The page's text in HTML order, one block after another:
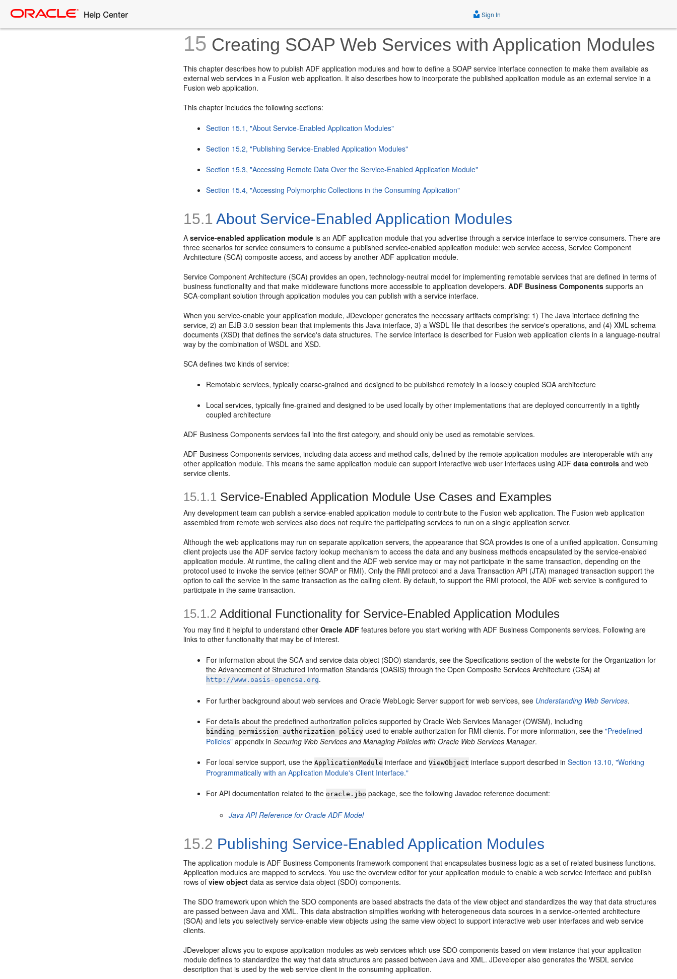
Sign In
15 Creating SOAP Web Services with Application Modules
This chapter describes how to publish ADF application modules and how to define a SOAP service interface connection to make them available as
external web services in a Fusion web application. It also describes how to incorporate the published application module as an external service in a
Fusion web application.
This chapter includes the following sections:
Section 15.1, "About Service-Enabled Application Modules"
Section 15.2, "Publishing Service-Enabled Application Modules"
Section 15.3, "Accessing Remote Data Over the Service-Enabled Application Module"
Section 15.4, "Accessing Polymorphic Collections in the Consuming Application"
15.1 About Service-Enabled Application Modules
Aservice-enabled application module is an ADF application module that you advertise through a service interface to service consumers. There are
three scenarios for service consumers to consume a published service-enabled application module: web service access, Service Component
Architecture (SCA) composite access, and access by another ADF application module.
Service Component Architecture (SCA) provides an open, technology-neutral model for implementing remotable services that are defined in terms of
business functionality and that make middleware functions more accessible to application developers.ADF Business Components supports an
SCA-compliant solution through application modules you can publish with a service interface.
When you service-enable your application module, JDeveloper generates the necessary artifacts comprising: 1) The Java interface defining the
service, 2) an EJB 3.0 session bean that implements this Java interface, 3) a WSDL file that describes the service's operations, and (4) XML schema
documents (XSD) that defines the service's data structures. The service interface is described for Fusion web application clients in a language-neutral
way by the combination of WSDL and XSD.
SCA defines two kinds of service:
Remotable services, typically coarse-grained and designed to be published remotely in a loosely coupled SOA architecture
Local services, typically fine-grained and designed to be used locally by other implementations that are deployed concurrently in a tightly
coupled architecture
ADF Business Components services fall into the first category, and should only be used as remotable services.
ADF Business Components services, including data access and method calls, defined by the remote application modules are interoperable with any
other application module. This means the same application module can support interactive web user interfaces using ADFdata controls and web
service clients.
15.1.1 Service-Enabled Application Module Use Cases and Examples
Any development team can publish a service-enabled application module to contribute to the Fusion web application. The Fusion web application
assembled from remote web services also does not require the participating services to run on a single application server.
Although the web applications may run on separate application servers, the appearance that SCA provides is one of a unified application. Consuming
client projects use the ADF service factory lookup mechanism to access the data and any business methods encapsulated by the service-enabled
application module. At runtime, the calling client and the ADF web service may or may not participate in the same transaction, depending on the
protocol used to invoke the service (either SOAP or RMI). Only the RMI protocol and a Java Transaction API (JTA) managed transaction support the
option to call the service in the same transaction as the calling client. By default, to support the RMI protocol, the ADF web service is configured to
participate in the same transaction.
15.1.2 Additional Functionality for Service-Enabled Application Modules
You may find it helpful to understand otherOracle ADF features before you start working with ADF Business Components services. Following are
links to other functionality that may be of interest.
For information about the SCA and service data object (SDO) standards, see the Specifications section of the website for the Organization for
the Advancement of Structured Information Standards (OASIS) through the Open Composite Services Architecture (CSA) at
http://www.oasis-opencsa.org.
For further background about web services and Oracle WebLogic Server support for web services, see Understanding Web Services.
For details about the predefined authorization policies supported by Oracle Web Services Manager (OWSM), including
binding_permission_authorization_policy used to enable authorization for RMI clients. For more information, see the"Predefined
Policies" appendix inSecuring Web Services and Managing Policies with Oracle Web Services Manager.
For local service support, use theApplicationModule interface andViewObject interface support described inSection 13.10, "Working
Programmatically with an Application Module's Client Interface."
For API documentation related to the oracle.jbo package, see the following Javadoc reference document:
Java API Reference for Oracle ADF Model
15.2 Publishing Service-Enabled Application Modules
The application module is ADF Business Components framework component that encapsulates business logic as a set of related business functions.
Application modules are mapped to services. You use the overview editor for your application module to enable a web service interface and publish
rows ofview object data as service data object (SDO) components.
The SDO framework upon which the SDO components are based abstracts the data of the view object and standardizes the way that data structures
are passed between Java and XML. This data abstraction simplifies working with heterogeneous data sources in a service-oriented architecture
(SOA) and lets you selectively service-enable view objects using the same view object to support interactive web user interfaces and web service
clients.
JDeveloper allows you to expose application modules as web services which use SDO components based on view instance that your application
module defines to standardize the way that data structures are passed between Java and XML. JDeveloper also generates the WSDL service
description that is used by the web service client in the consuming application.